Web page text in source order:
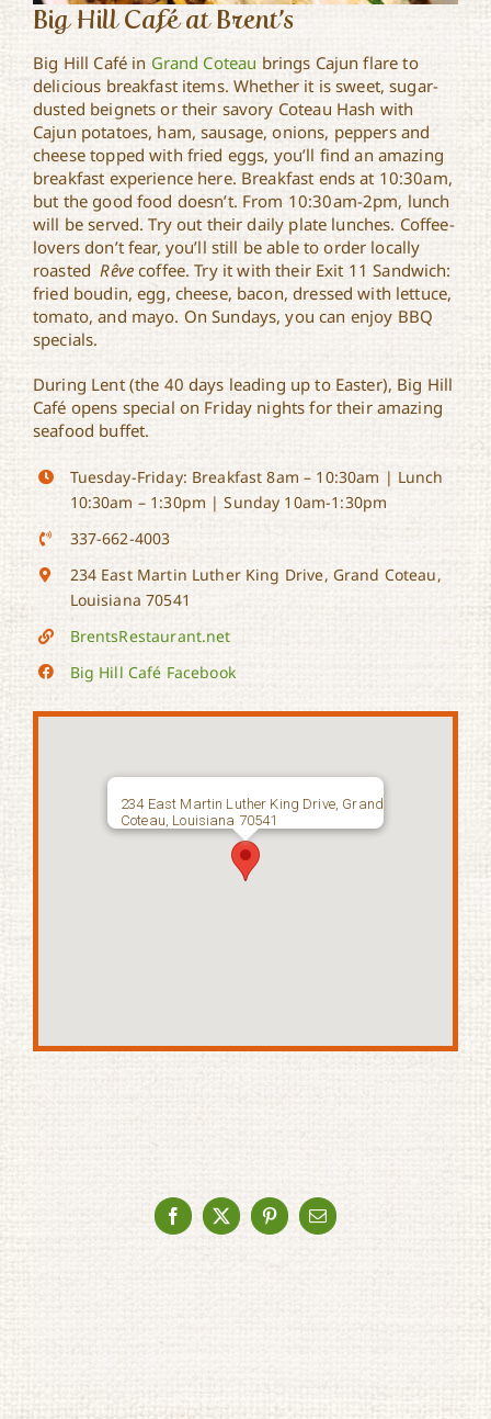
Big Hill Café at Brent’s
Big Hill Café in Grand Coteau brings Cajun flare to
delicious breakfast items. Whether it is sweet, sugar-
dusted beignets or their savory Coteau Hash with
Cajun potatoes, ham, sausage, onions, peppers and
cheese topped with fried eggs, you’ll find an amazing
breakfast experience here. Breakfast ends at 10:30am,
but the good food doesn’t. From 10:30am-2pm, lunch
will be served. Try out their daily plate lunches. Coffee-
lovers don’t fear, you’ll still be able to order locally
roastedRêvecoffee. Try it with their Exit 11 Sandwich:
fried boudin, egg, cheese, bacon, dressed with lettuce,
tomato, and mayo. On Sundays, you can enjoy BBQ
specials.
During Lent (the 40 days leading up to Easter), Big Hill
Café opens special on Friday nights for their amazing
seafood buffet.
Tuesday-Friday: Breakfast 8am – 10:30am | Lunch
10:30am – 1:30pm | Sunday 10am-1:30pm
337-662-4003
234 East Martin Luther King Drive, Grand Coteau,
Louisiana 70541
BrentsRestaurant.net
Big Hill Café Facebook
234 East Martin Luther King Drive, Grand
Coteau, Louisiana 70541
Facebook
X PinterestEmail